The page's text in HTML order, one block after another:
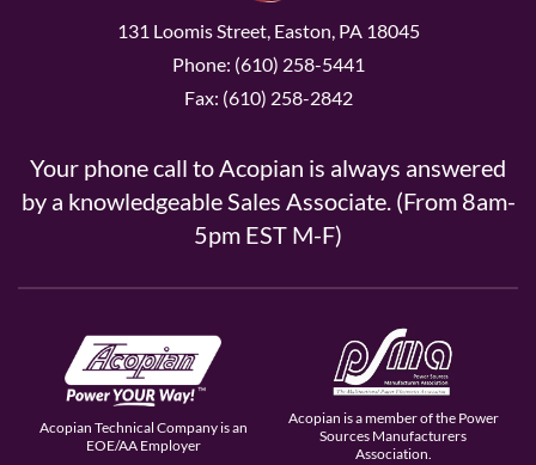
131 Loomis Street, Easton, PA 18045
Phone: (610) 258-5441
Fax: (610) 258-2842
Your phone call to Acopian is always answered
by a knowledgeable Sales Associate. (From 8am-
5pm EST M-F)
Acopian Technical Company is an
EOE/AA Employer
Acopian is a member of the Power
Sources Manufacturers
Association.